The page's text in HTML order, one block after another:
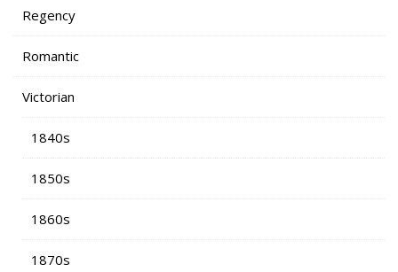
Regency
Romantic
Victorian
1840s
1850s
1860s
1870s